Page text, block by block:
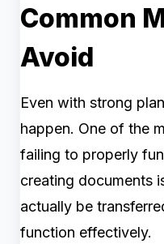
Common
Avoid
Even with strong
happen. One of the
failing to properly
creating documents
actually be
function effectively.